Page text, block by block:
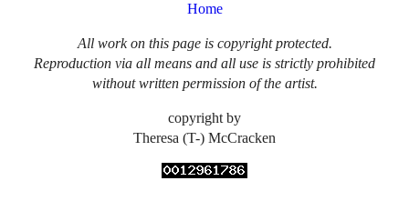
Home
All work on this page is copyright protected.
Reproduction via all means and all use is strictly prohibited
without written permission of the artist.
copyright by
Theresa (T-) McCracken